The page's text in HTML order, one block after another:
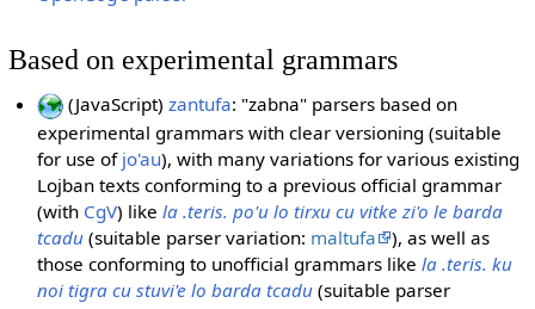
Based on experimental grammars
(JavaScript)zantufa: "zabna" parsers based on
experimental grammars with clear versioning (suitable
for use of jo'au), with many variations for various existing
Lojban texts conforming to a previous official grammar
(with CgV) likela .teris. po'u lo tirxu cu vitke zi'o le barda
tcadu (suitable parser variation: maltufa
), as well as
those conforming to unofficial grammars likela .teris. ku
noi tigra cu stuvi'e lo barda tcadu (suitable parser